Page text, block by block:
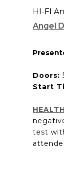
HI-FI
Angel
Doors:
Start
test